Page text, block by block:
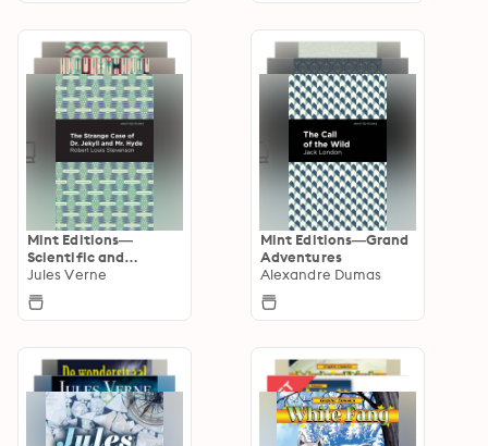
Mint Editions—
Scientific and
Speculative Fiction
Jules Verne
Mint Editions—Grand
Adventures
Alexandre Dumas